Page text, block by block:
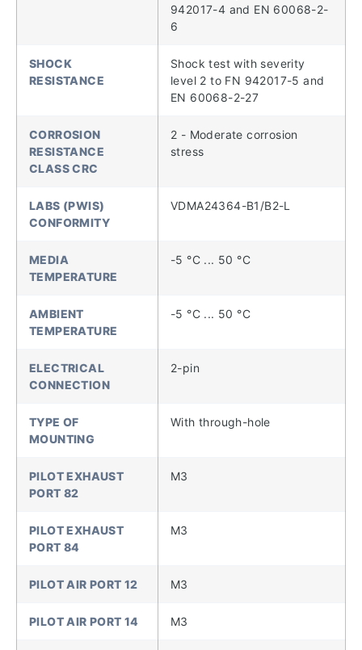
942017-4 and EN 60068-2-
6
SHOCK
RESISTANCE
Shock test with severity
level 2 to FN 942017-5 and
EN 60068-2-27
CORROSION
RESISTANCE
CLASS CRC
2 - Moderate corrosion
stress
LABS (PWIS)
CONFORMITY
VDMA24364-B1/B2-L
MEDIA
TEMPERATURE
-5 °C ... 50 °C
AMBIENT
TEMPERATURE
-5 °C ... 50 °C
ELECTRICAL
CONNECTION
2-pin
TYPE OF
MOUNTING
With through-hole
PILOT EXHAUST
PORT 82
M3
PILOT EXHAUST
PORT 84
M3
PILOT AIR PORT 12 M3
PILOT AIR PORT 14 M3